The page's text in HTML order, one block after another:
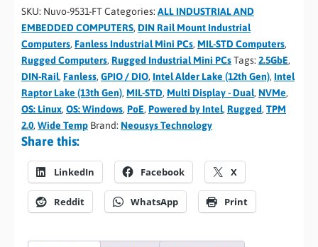
SKU: Nuvo-9531-FTCategories: ALL INDUSTRIAL AND
EMBEDDED COMPUTERS, DIN Rail Mount Industrial
Computers, Fanless Industrial Mini PCs, MIL-STD Computers,
Rugged Computers, Rugged Industrial Mini PCsTags: 2.5GbE,
DIN-Rail, Fanless, GPIO / DIO, Intel Alder Lake (12th Gen), Intel
Raptor Lake (13th Gen), MIL-STD, Multi Display - Dual, NVMe,
OS: Linux, OS: Windows, PoE, Powered by Intel, Rugged, TPM
2.0, Wide Temp Brand: Neousys Technology
Share this:
LinkedIn Facebook X
Reddit WhatsApp Print